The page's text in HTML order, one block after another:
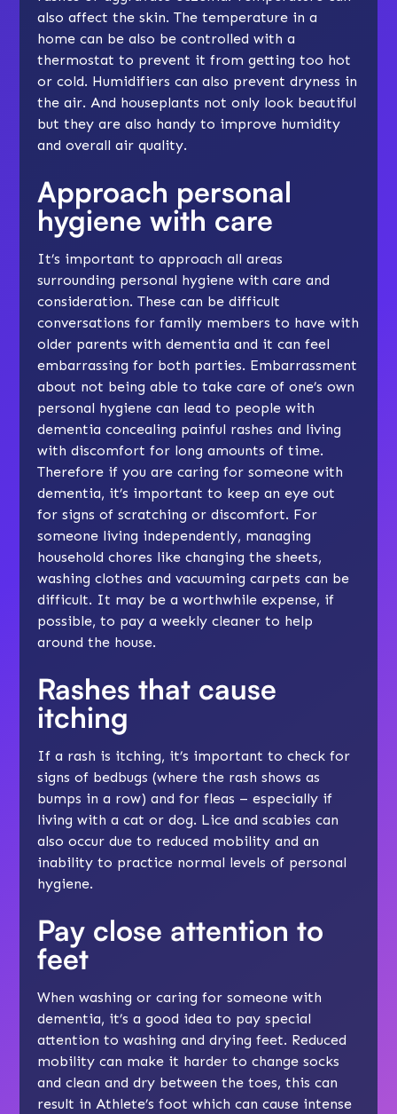
also affect the skin. The temperature in a
home can be also be controlled with a
thermostat to prevent it from getting too hot
or cold. Humidifiers can also prevent dryness in
the air. And houseplants not only look beautiful
but they are also handy to improve humidity
and overall air quality.
Approach personal
hygiene with care
It’s important to approach all areas
surrounding personal hygiene with care and
consideration. These can be difficult
conversations for family members to have with
older parents with dementia and it can feel
embarrassing for both parties. Embarrassment
about not being able to take care of one’s own
personal hygiene can lead to people with
dementia concealing painful rashes and living
with discomfort for long amounts of time.
Therefore if you are caring for someone with
dementia, it’s important to keep an eye out
for signs of scratching or discomfort. For
someone living independently, managing
household chores like changing the sheets,
washing clothes and vacuuming carpets can be
difficult. It may be a worthwhile expense, if
possible, to pay a weekly cleaner to help
around the house.
Rashes that cause
itching
If a rash is itching, it’s important to check for
signs of bedbugs (where the rash shows as
bumps in a row) and for fleas – especially if
living with a cat or dog. Lice and scabies can
also occur due to reduced mobility and an
inability to practice normal levels of personal
hygiene.
Pay close attention to
feet
When washing or caring for someone with
dementia, it’s a good idea to pay special
attention to washing and drying feet. Reduced
mobility can make it harder to change socks
and clean and dry between the toes, this can
result in Athlete’s foot which can cause intense